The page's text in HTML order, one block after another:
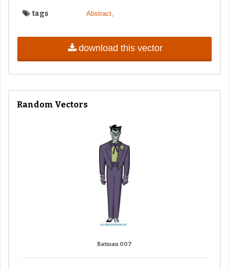
tags Abstract,
download this vector
Random Vectors
Batman 007